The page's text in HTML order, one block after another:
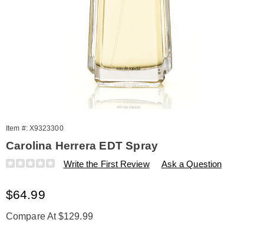
Item #: X9323300
Carolina Herrera EDT Spray
Details
https://www.amerimark.com/p/carolina-
edt-
323300.html
Write the First Review Ask a Question
Sale
$64.99
Compare At $129.99